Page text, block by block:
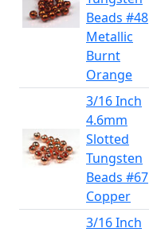
Beads #48
Metallic
Burnt
Orange
3/16 Inch
4.6mm
Slotted
Tungsten
Beads #67
Copper
3/16 Inch